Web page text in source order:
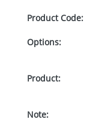
Product Code:
Options:
Product:
Note: